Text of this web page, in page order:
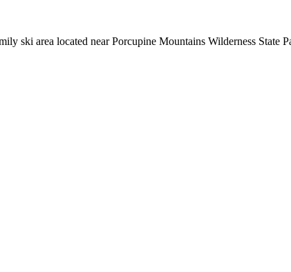
ski area located near Porcupine Mountains Wilderness State